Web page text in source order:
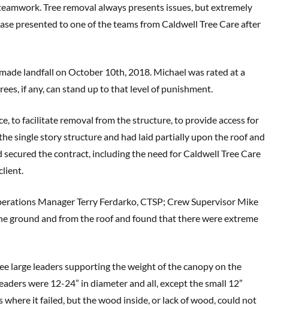
Tree removal always presents issues, but extremely
presented to one of the teams from Caldwell Tree Care after
landfall on October 10th, 2018. Michael was rated at a
if any, can stand up to that level of punishment.
to facilitate removal from the structure, to provide access for
single story structure and had laid partially upon the roof and
the contract, including the need for Caldwell Tree Care
Manager Terry Ferdarko, CTSP; Crew Supervisor Mike
ground and from the roof and found that there were extreme
large leaders supporting the weight of the canopy on the
were 12-24” in diameter and all, except the small 12”
where it failed, but the wood inside, or lack of wood, could not